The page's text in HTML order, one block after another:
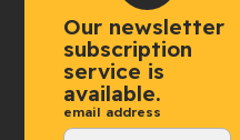
Our newsletter
subscription
service is
available.
email address